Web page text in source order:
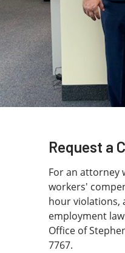
Has your workers’
Discuss your case with a
Compensation Attorney
questions answered
Call786-791-3074 to
Request a
For an attorney
workers'
hour violations,
employment
Office of
7767.